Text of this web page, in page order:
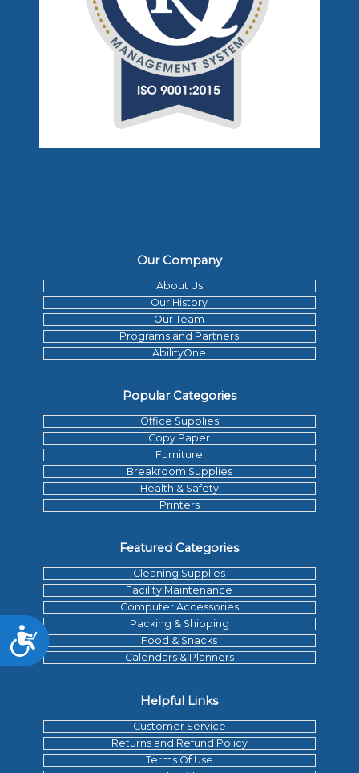
Accessibility
Our Company
About Us
Our History
Our Team
Programs and Partners
AbilityOne
Popular Categories
Office Supplies
Copy Paper
Furniture
Breakroom Supplies
Health & Safety
Printers
Featured Categories
Cleaning Supplies
Facility Maintenance
Computer Accessories
Packing & Shipping
Food & Snacks
Calendars & Planners
Helpful Links
Customer Service
Returns and Refund Policy
Terms Of Use